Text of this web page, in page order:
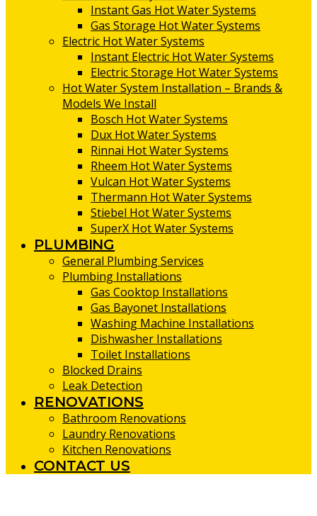
Instant Gas Hot Water Systems
Gas Storage Hot Water Systems
Electric Hot Water Systems
Instant Electric Hot Water Systems
Electric Storage Hot Water Systems
Hot Water System Installation – Brands &
Models We Install
Bosch Hot Water Systems
Dux Hot Water Systems
Rinnai Hot Water Systems
Rheem Hot Water Systems
Vulcan Hot Water Systems
Thermann Hot Water Systems
Stiebel Hot Water Systems
SuperX Hot Water Systems
PLUMBING
General Plumbing Services
Plumbing Installations
Gas Cooktop Installations
Gas Bayonet Installations
Washing Machine Installations
Dishwasher Installations
Toilet Installations
Blocked Drains
Leak Detection
RENOVATIONS
Bathroom Renovations
Laundry Renovations
Kitchen Renovations
CONTACT US